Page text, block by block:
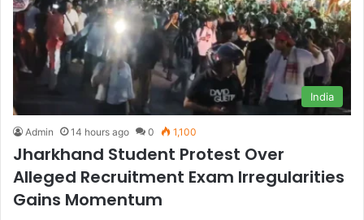
India
Admin 14 hours ago 0 1,100
Jharkhand Student Protest Over
Alleged Recruitment Exam Irregularities
Gains Momentum